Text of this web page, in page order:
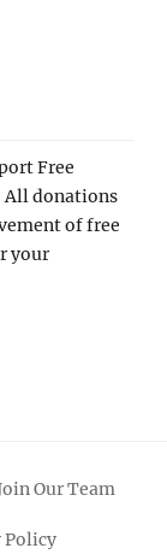
Free
All donations
of free
your
Our Team
Policy